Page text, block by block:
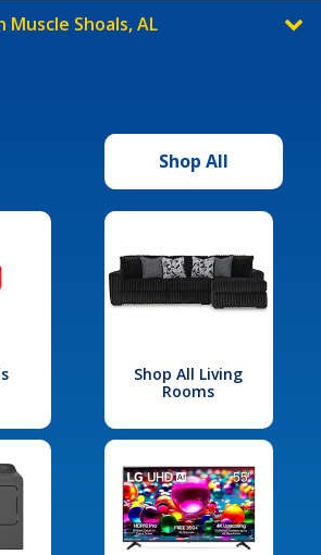
Muscle Shoals, AL
Shop All
Shop All Living
Rooms